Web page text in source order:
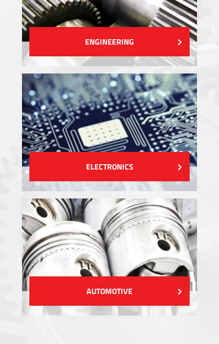
ENGINEERING
ELECTRONICS
AUTOMOTIVE